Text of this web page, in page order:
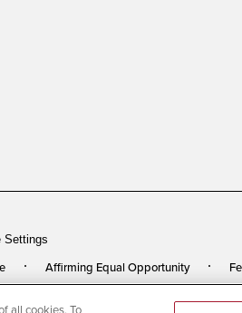
Settings
Affirming Equal Opportunity
all cookies. To